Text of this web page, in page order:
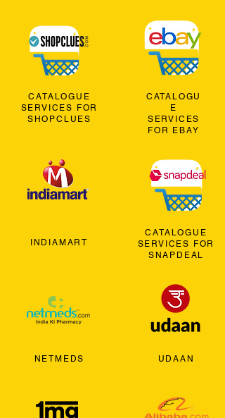
CATALOGUE
SERVICES FOR
SHOPCLUES
INDIAMART
NETMEDS
CATALOGU
E
SERVICES
FOR EBAY
CATALOGUE
SERVICES FOR
SNAPDEAL
UDAAN